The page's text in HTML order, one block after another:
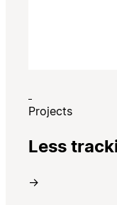
Projects
Less
→